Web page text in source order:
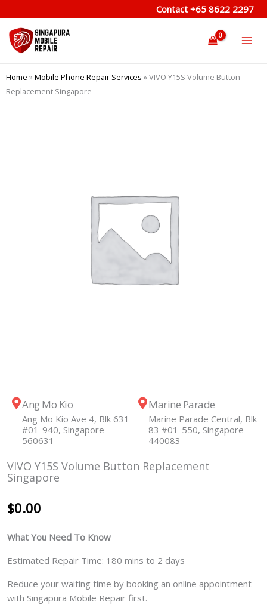
to
content
Contact +65 8622 2297
Home »Mobile Phone Repair Services »VIVO Y15S Volume Button
Replacement Singapore
Ang Mo Kio
Ang Mo Kio Ave 4, Blk 631
#01-940, Singapore
560631
Marine Parade
Marine Parade Central, Blk
83 #01-550, Singapore
440083
VIVO Y15S Volume Button Replacement
Singapore
$0.00
What You Need To Know
Estimated Repair Time: 180 mins to 2 days
Reduce your waiting time by booking an online appointment
with Singapura Mobile Repair first.